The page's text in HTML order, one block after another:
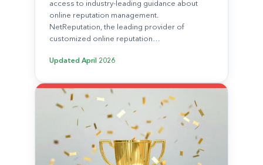
access to industry-leading guidance about
online reputation management.
NetReputation, the leading provider of
customized online reputation…
Updated April 2026